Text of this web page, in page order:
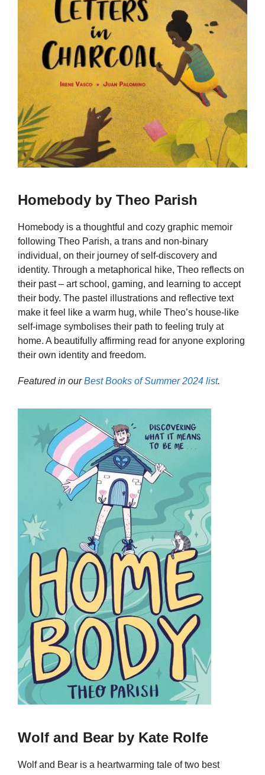
Homebody by Theo Parish
Homebody is a thoughtful and cozy graphic memoir
following Theo Parish, a trans and non-binary
individual, on their journey of self-discovery and
identity. Through a metaphorical hike, Theo reflects on
their past – art school, gaming, and learning to accept
their body. The pastel illustrations and reflective text
make it feel like a warm hug, while Theo’s house-like
self-image symbolises their path to feeling truly at
home. A beautifully affirming read for anyone exploring
their own identity and freedom.
Featured in ourBest Books of Summer 2024 list.
Wolf and Bear by Kate Rolfe
Wolf and Bear is a heartwarming tale of two best